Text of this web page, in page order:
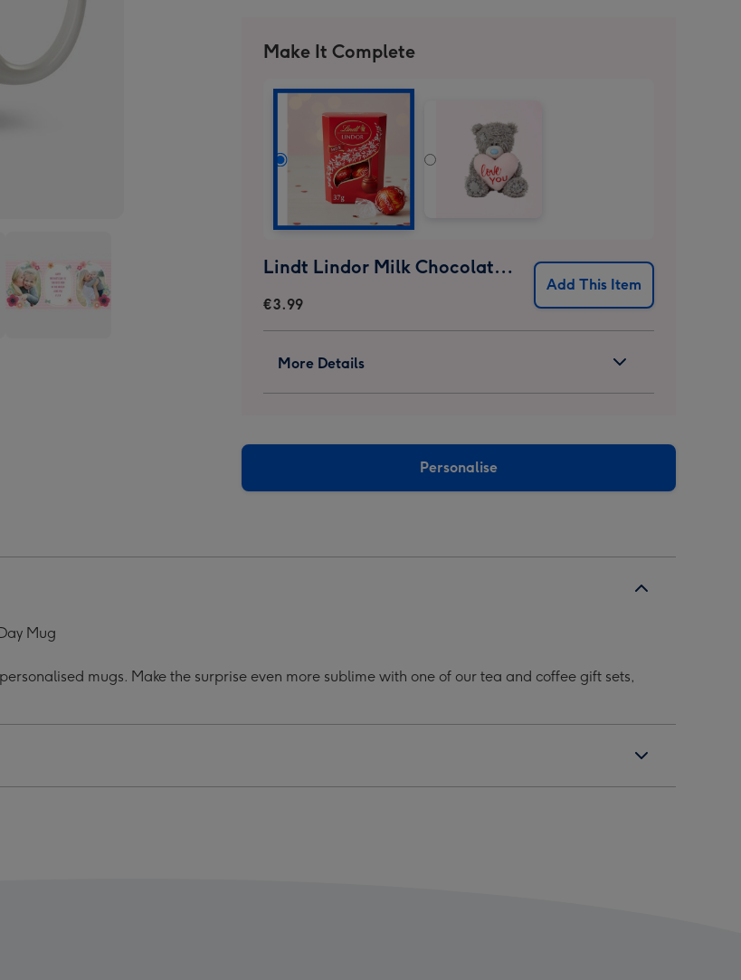
Make It Complete
Lindt Lindor Milk Chocolate Truffles (37g)
€3.99
Add This Item
More Details
Personalise
Mug
mugs. Make the surprise even more sublime with one of our tea and coffee gift sets,